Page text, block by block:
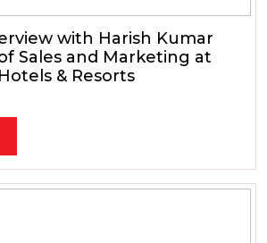
with Harish Kumar
Sales and Marketing at
& Resorts